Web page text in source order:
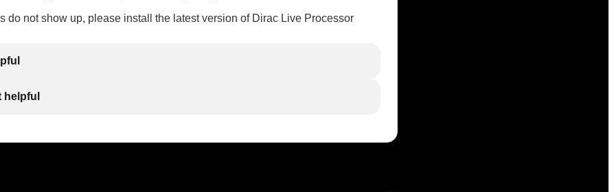
do not show up, please install the latest version of Dirac Live Processor
helpful